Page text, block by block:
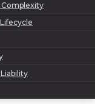
Complexity